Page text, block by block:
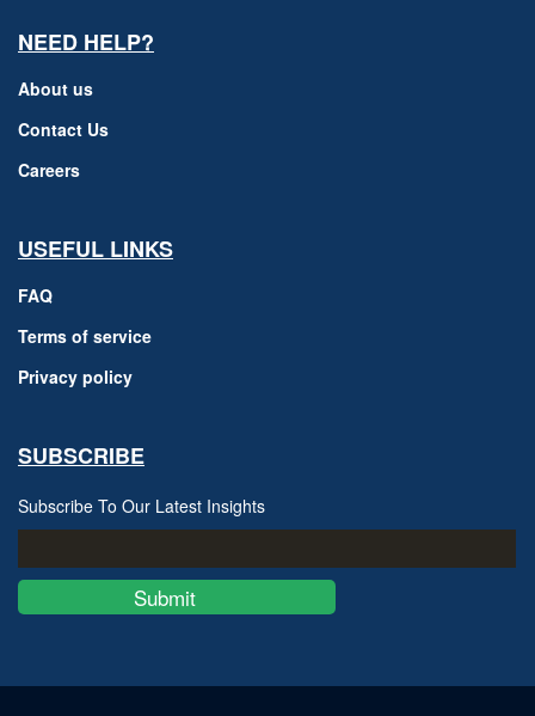
NEED HELP?
About us
Contact Us
Careers
USEFUL LINKS
FAQ
Terms of service
Privacy policy
SUBSCRIBE
Subscribe To Our Latest Insights
Submit